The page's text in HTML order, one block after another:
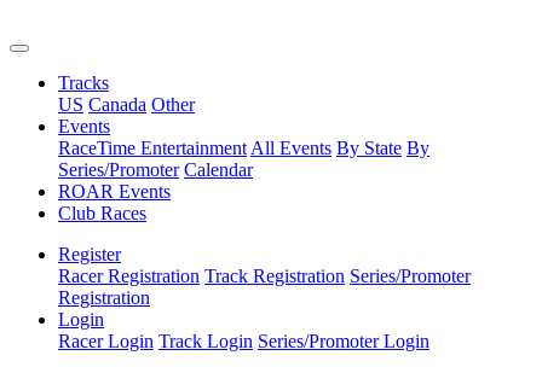
Tracks
US Canada Other
Events
RaceTime Entertainment All Events By State By
Series/Promoter Calendar
ROAR Events
Club Races
Register
Racer Registration Track Registration Series/Promoter
Registration
Login
Racer Login Track Login Series/Promoter Login